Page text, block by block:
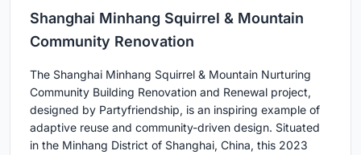
Shanghai Minhang Squirrel & Mountain
Community Renovation
The Shanghai Minhang Squirrel & Mountain Nurturing
Community Building Renovation and Renewal project,
designed by Partyfriendship, is an inspiring example of
adaptive reuse and community-driven design. Situated
in the Minhang District of Shanghai, China, this 2023